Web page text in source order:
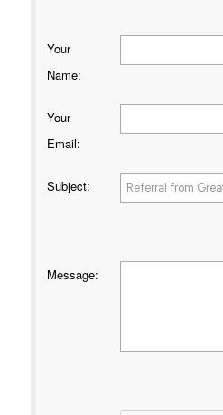
Your
Name:
Your
Email:
Subject:
Message: